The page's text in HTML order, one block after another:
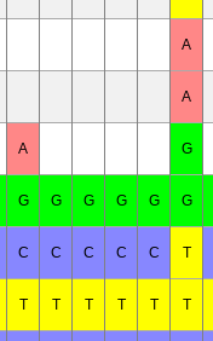
A
A
A G
G G G G G G
C C C C C T
T T T T T T